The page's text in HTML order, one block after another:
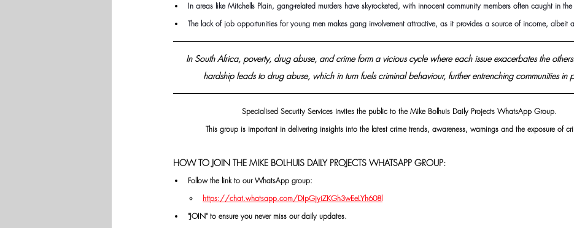
In areas like Mitchells Plain, gang-related murders have skyrocketed, with innocent community members often caught in the
The lack of job opportunities for young men makes gang involvement attractive, as it provides a source of income, albeit
In South Africa, poverty, drug abuse, and crime form a vicious cycle where each issue exacerbates the
hardship leads to drug abuse, which in turn fuels criminal behaviour, further entrenching communities in
Specialised Security Services invites the public to the Mike Bolhuis Daily Projects WhatsApp Group.
This group is important in delivering insights into the latest crime trends, awareness, warnings and the exposure of
HOW TO JOIN THE MIKE BOLHUIS DAILY PROJECTS WHATSAPP GROUP:
Follow the link to our WhatsApp group:
https://chat.whatsapp.com/DIpGjyiZKGh3wEeLYh608l
"JOIN" to ensure you never miss our daily updates.